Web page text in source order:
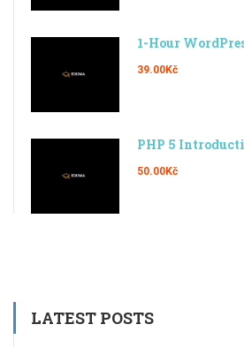
1-Hour
39.00Kč
PHP 5
50.00Kč
LATEST POSTS